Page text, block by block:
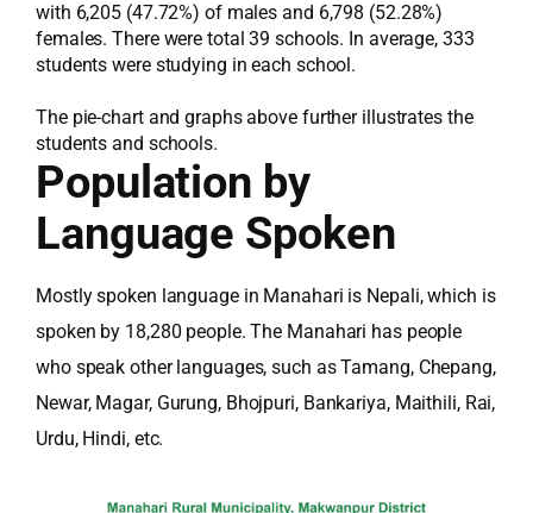
with 6,205 (47.72%) of males and 6,798 (52.28%)
females. There were total 39 schools. In average, 333
students were studying in each school.
The pie-chart and graphs above further illustrates the
students and schools.
Population by
Language Spoken
Mostly spoken language in Manahari is Nepali, which is
spoken by 18,280 people. The Manahari has people
who speak other languages, such as Tamang, Chepang,
Newar, Magar, Gurung, Bhojpuri, Bankariya, Maithili, Rai,
Urdu, Hindi, etc.